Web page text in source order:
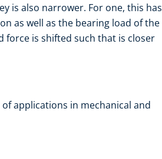
is also narrower. For one, this has
as well as the bearing load of the
is shifted such that is closer
applications in mechanical and